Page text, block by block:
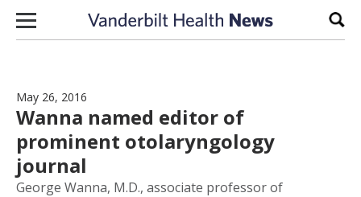
Skip to content
May 26, 2016
Wanna named editor of
prominent otolaryngology
journal
George Wanna, M.D., associate professor of